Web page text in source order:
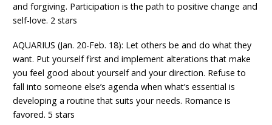
and forgiving. Participation is the path to positive change and
self-love. 2 stars
AQUARIUS (Jan. 20-Feb. 18): Let others be and do what they
want. Put yourself first and implement alterations that make
you feel good about yourself and your direction. Refuse to
fall into someone else’s agenda when what’s essential is
developing a routine that suits your needs. Romance is
favored. 5 stars